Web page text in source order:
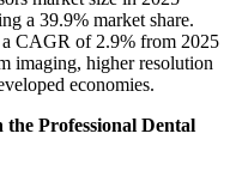
a 39.9% market share.
a CAGR of 2.9% from 2025
imaging, higher resolution
economies.
Professional Dental